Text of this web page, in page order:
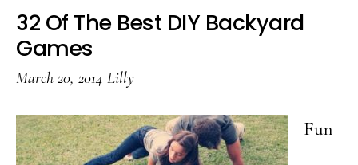
That
This
Your
32 Of The Best DIY Backyard
Games
March 20, 2014 Lilly
Fun